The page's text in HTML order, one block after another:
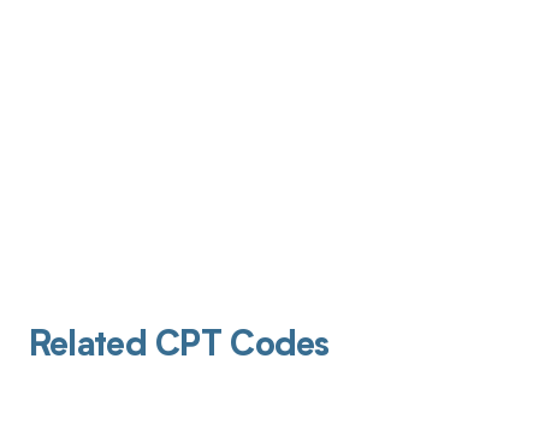
Related CPT Codes